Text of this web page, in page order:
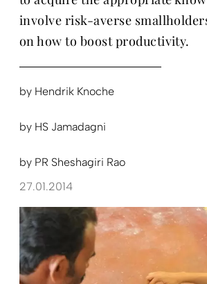
involve risk-averse
on how to boost productivity.
by Hendrik Knoche
by HS Jamadagni
by PR Sheshagiri Rao
27.01.2014